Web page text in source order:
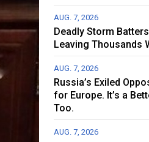
AUG. 7, 2026
Deadly Storm
Leaving Thousands
AUG. 7, 2026
Russia’s Exiled
for Europe. It’s a
Too.
AUG. 7, 2026